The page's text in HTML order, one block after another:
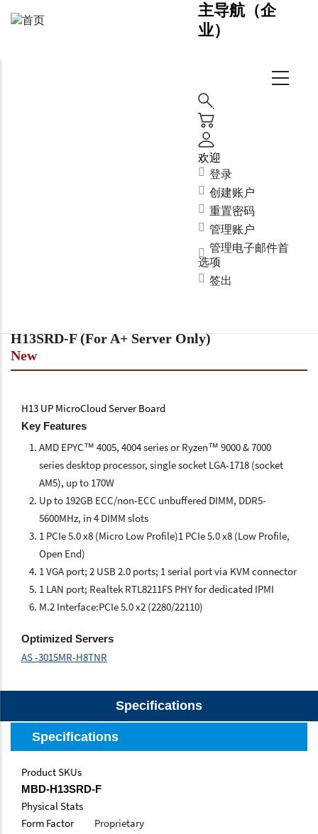
主导航（企
业）
欢迎
登录
创建账户
重置密码
管理账户
管理电子邮件首
选项
签出
H13 UP MicroCloud Server Board
Key Features
AMD EPYC™ 4005, 4004 series or Ryzen™ 9000 & 7000
series desktop processor, single socket LGA-1718 (socket
AM5), up to 170W
Up to 192GB ECC/non-ECC unbuffered DIMM, DDR5-
5600MHz, in 4 DIMM slots
1 PCIe 5.0 x8 (Micro Low Profile)1 PCIe 5.0 x8 (Low Profile,
Open End)
1 VGA port; 2 USB 2.0 ports; 1 serial port via KVM connector
1 LAN port; Realtek RTL8211FS PHY for dedicated IPMI
M.2 Interface:PCIe 5.0 x2 (2280/22110)
Optimized Servers
AS -3015MR-H8TNR
Specifications
Specifications
Product SKUs
MBD-H13SRD-F
Physical Stats
Form Factor
Proprietary
H13SRD-F (For A+ Server Only)
New